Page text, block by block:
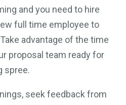
and you need to hire
full time employee to
advantage of the time
proposal team ready for
spree.
seek feedback from